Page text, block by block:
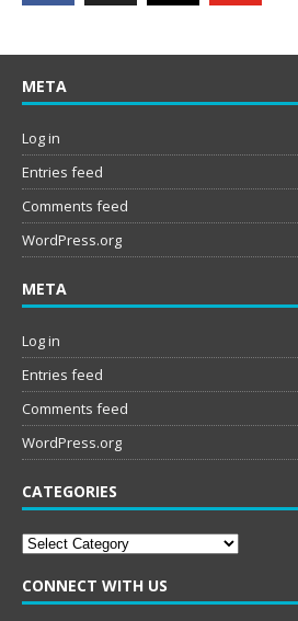
META
Log in
Entries feed
Comments feed
WordPress.org
META
Log in
Entries feed
Comments feed
WordPress.org
CATEGORIES
Categories
CONNECT WITH US